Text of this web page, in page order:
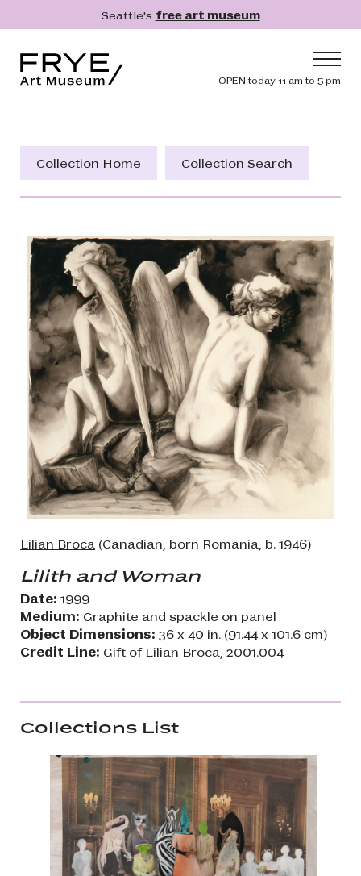
Skip to main contentSeattle's free art museum
Header
OPEN today 11 am to 5 pm
Collection
Get Involved
Shop
Donate
Membership
Search
Search
Collection Home Collection Search
Lilian Broca (Canadian, born Romania, b. 1946)
Lilith and Woman
Date: 1999
Medium: Graphite and spackle on panel
Object Dimensions: 36 x 40 in. (91.44 x 101.6 cm)
Credit Line: Gift of Lilian Broca, 2001.004
Collections List